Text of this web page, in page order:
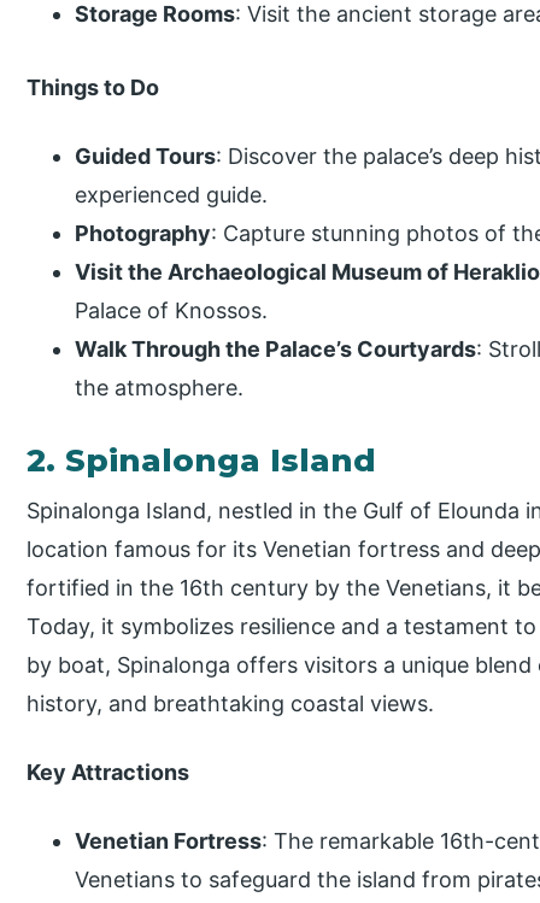
Storage Rooms: Visit the ancient storage
Things to Do
Guided Tours: Discover the palace’s deep
experienced guide.
Photography: Capture stunning photos of
Visit the Archaeological Museum of
Palace of Knossos.
Walk Through the Palace’s Courtyards:
the atmosphere.
2. Spinalonga Island
Spinalonga Island, nestled in the Gulf of Elounda
location famous for its Venetian fortress and
fortified in the 16th century by the Venetians, it
Today, it symbolizes resilience and a testament
by boat, Spinalonga offers visitors a unique
history, and breathtaking coastal views.
Key Attractions
Venetian Fortress: The remarkable 16th-
Venetians to safeguard the island from